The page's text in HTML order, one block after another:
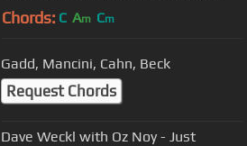
Chords: C Am Cm
Gadd, Mancini, Cahn, Beck
Request Chords
Dave Weckl with Oz Noy - Just